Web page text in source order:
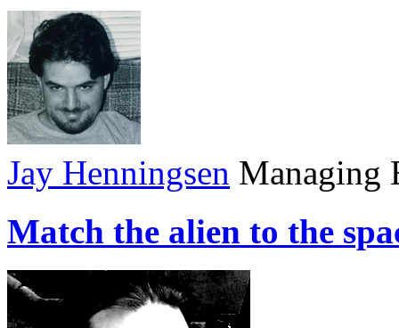
Jay Henningsen Managing
Match the alien to the